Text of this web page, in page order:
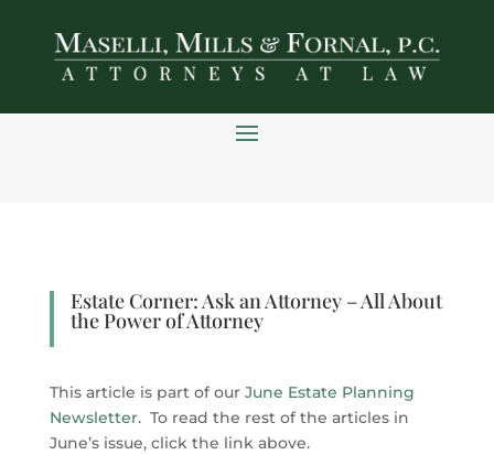
content
Estate Corner: Ask an Attorney – All About
the Power of Attorney
This article is part of our June Estate Planning
Newsletter. To read the rest of the articles in
June’s issue, click the link above.